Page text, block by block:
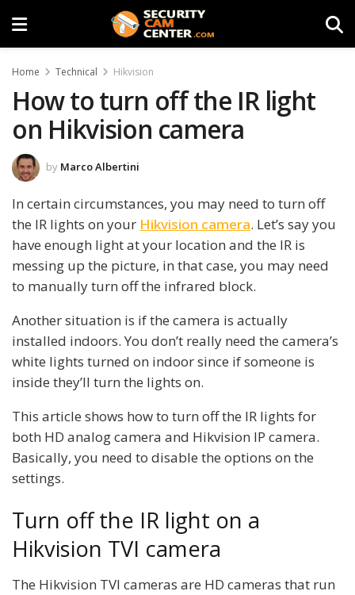
Home Technical Hikvision
How to turn off the IR light
on Hikvision camera
by Marco Albertini
In certain circumstances, you may need to turn off
the IR lights on your Hikvision camera. Let’s say you
have enough light at your location and the IR is
messing up the picture, in that case, you may need
to manually turn off the infrared block.
Another situation is if the camera is actually
installed indoors. You don’t really need the camera’s
white lights turned on indoor since if someone is
inside they’ll turn the lights on.
This article shows how to turn off the IR lights for
both HD analog camera and Hikvision IP camera.
Basically, you need to disable the options on the
settings.
Turn off the IR light on a
Hikvision TVI camera
The Hikvision TVI cameras are HD cameras that run